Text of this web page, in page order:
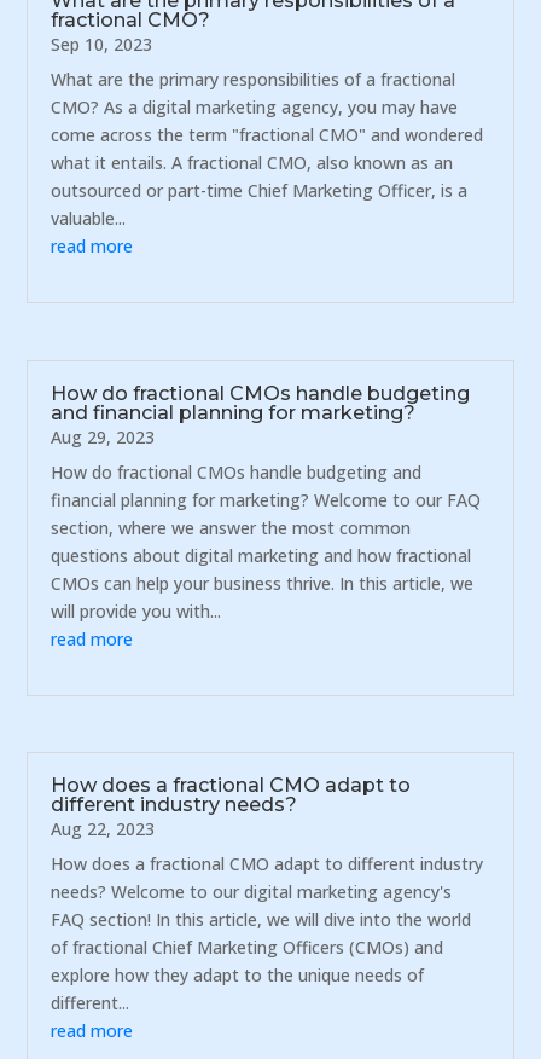
fractional CMO?
Sep 10, 2023
What are the primary responsibilities of a fractional
CMO? As a digital marketing agency, you may have
come across the term "fractional CMO" and wondered
what it entails. A fractional CMO, also known as an
outsourced or part-time Chief Marketing Officer, is a
valuable...
read more
How do fractional CMOs handle budgeting
and financial planning for marketing?
Aug 29, 2023
How do fractional CMOs handle budgeting and
financial planning for marketing? Welcome to our FAQ
section, where we answer the most common
questions about digital marketing and how fractional
CMOs can help your business thrive. In this article, we
will provide you with...
read more
How does a fractional CMO adapt to
different industry needs?
Aug 22, 2023
How does a fractional CMO adapt to different industry
needs? Welcome to our digital marketing agency's
FAQ section! In this article, we will dive into the world
of fractional Chief Marketing Officers (CMOs) and
explore how they adapt to the unique needs of
different...
read more